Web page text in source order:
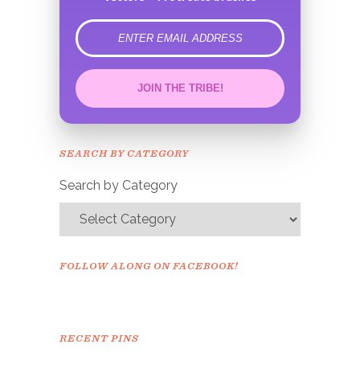
error
JOIN THE TRIBE!
SEARCH BY CATEGORY
Search by Category
FOLLOW ALONG ON FACEBOOK!
RECENT PINS